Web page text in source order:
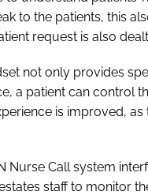
to the patients, this
request is also
not only provides
a patient can control
is improved,
Nurse Call system
staff to monitor